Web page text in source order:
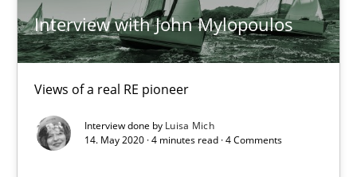
Interview with John Mylopoulos
Views of a real RE pioneer
Interview done by Luisa Mich
14. May 2020 · 4 minutes read · 4 Comments
17 minutes
Views of a real RE pioneer